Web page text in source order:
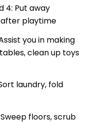
4: Put away
playtime
you in making
clean up toys
laundry, fold
floors, scrub